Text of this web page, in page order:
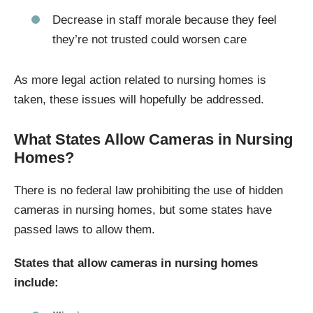
Decrease in staff morale because they feel
they’re not trusted could worsen care
As more legal action related to nursing homes is
taken, these issues will hopefully be addressed.
What States Allow Cameras in Nursing
Homes?
There is no federal law prohibiting the use of hidden
cameras in nursing homes, but some states have
passed laws to allow them.
States that allow cameras in nursing homes
include: